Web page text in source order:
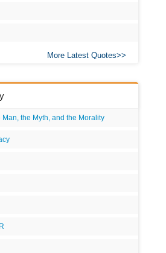
More Latest Quotes
the Myth, and the Morality